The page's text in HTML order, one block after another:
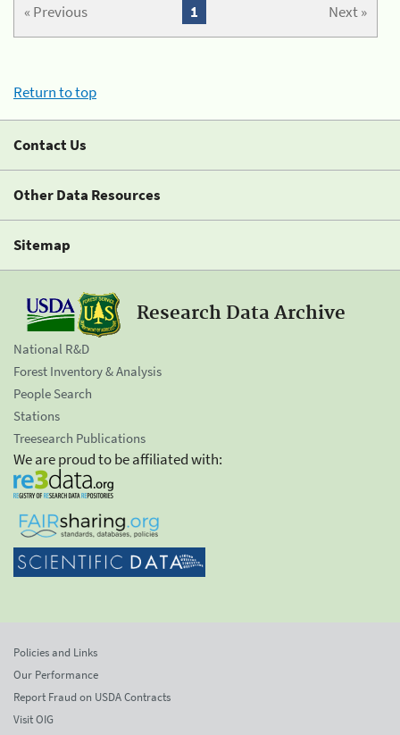
« Previous Next »
1
Return to top
Contact Us
Other Data Resources
Sitemap
Research Data Archive
National R&D
Forest Inventory & Analysis
People Search
Stations
Treesearch Publications
We are proud to be affiliated with:
Policies and Links
Our Performance
Report Fraud on USDA Contracts
Visit OIG